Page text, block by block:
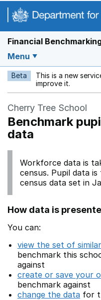
Financial
Menu
Beta This is a new
improve it.
Cherry Tree School
Benchmark
data
Workforce data is
census. Pupil data
census data set in
How data is
You can:
view the set of
benchmark this
against
create or save your
benchmark against
change the data for